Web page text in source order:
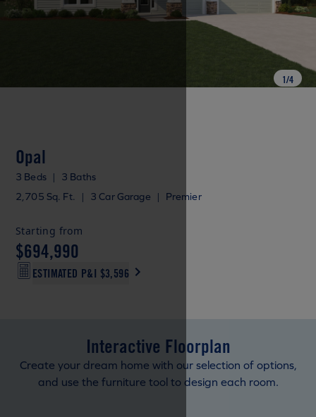
1/4
Opal
3 Beds |
3 Baths
2,705 Sq. Ft.
| 3 Car Garage | Premier
Starting from
$694,990
ESTIMATED P&I $3,596
Interactive Floorplan
Create your dream home with our selection of options,
and use the furniture tool to design each room.